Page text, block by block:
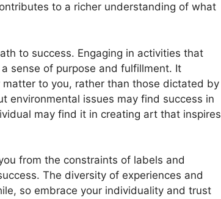
to a richer understanding of what
to success. Engaging in activities that
sense of purpose and fulfillment. It
to you, rather than those dictated by
environmental issues may find success in
may find it in creating art that inspires
from the constraints of labels and
The diversity of experiences and
so embrace your individuality and trust